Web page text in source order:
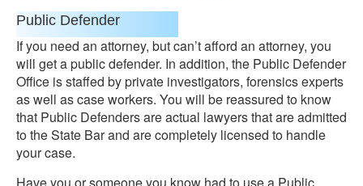
Public Defender
If you need an attorney, but can’t afford an attorney, you
will get a public defender. In addition, the Public Defender
Office is staffed by private investigators, forensics experts
as well as case workers. You will be reassured to know
that Public Defenders are actual lawyers that are admitted
to the State Bar and are completely licensed to handle
your case.